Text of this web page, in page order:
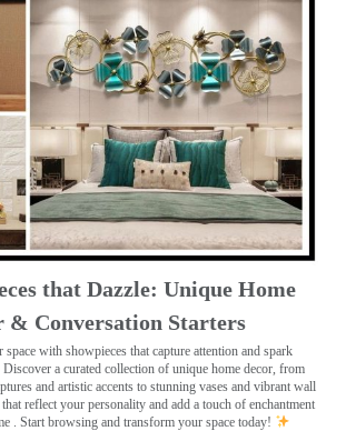
that Dazzle: Unique Home
& Conversation Starters
space with showpieces that capture attention and spark
Discover a curated collection of unique home decor, from
and artistic accents to stunning vases and vibrant wall
reflect your personality and add a touch of enchantment
. Start browsing and transform your space today!